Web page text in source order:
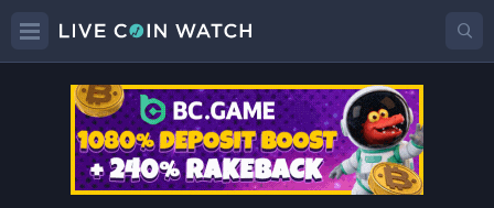
FUNKXPrice